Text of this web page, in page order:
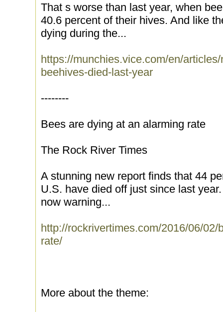
That s worse than last year, when
40.6 percent of their hives. And like
dying during the...
https://munchies.vice.com/en/
beehives-died-last-year
--------
Bees are dying at an alarming rate
The Rock River Times
A stunning new report finds that 44
U.S. have died off just since last
now warning...
http://rockrivertimes.com/2016/06/
rate/
More about the theme: